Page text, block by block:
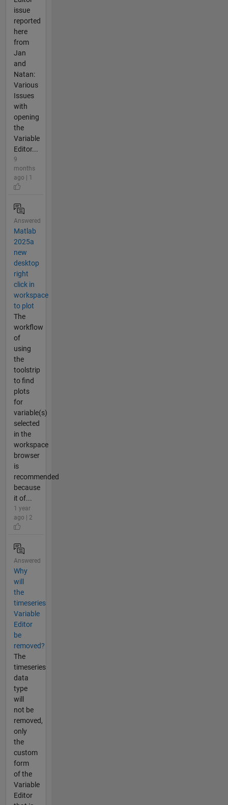
issue
reported
here
from
Jan
and
Natan:
Various
Issues
with
opening
the
Variable
Editor...
9
months
ago | 1
Answered
Matlab
2025a
new
desktop
right
click in
workspace
to plot
The
workflow
of
using
the
toolstrip
to find
plots
for
variable(s)
selected
in the
workspace
browser
is
recommended
because
it of...
1 year
ago | 2
Answered
Why
will
the
timeseries
Variable
Editor
be
removed?
The
timeseries
data
type
will
not be
removed,
only
the
custom
form
of the
Variable
Editor